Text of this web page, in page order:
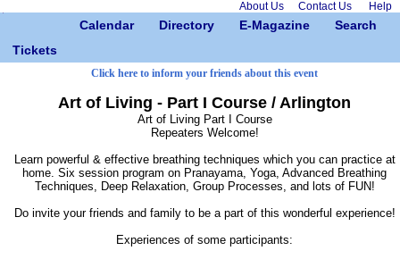
About Us Contact Us Help
Calendar Directory E-Magazine
Search
Tickets
Click here to inform your friends about this event
Art of Living - Part I Course / Arlington
Art of Living Part I Course
Repeaters Welcome!
Learn powerful & effective breathing techniques which you can practice at
home. Six session program on Pranayama, Yoga, Advanced Breathing
Techniques, Deep Relaxation, Group Processes, and lots of FUN!
Do invite your friends and family to be a part of this wonderful experience!
Experiences of some participants: